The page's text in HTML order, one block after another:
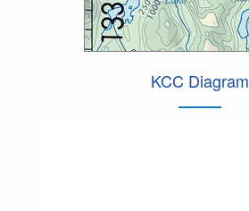
KCC Diagram